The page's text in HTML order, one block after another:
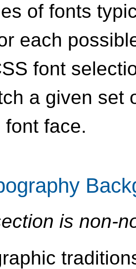
of fonts
each
font
a given set
font face.
is non-